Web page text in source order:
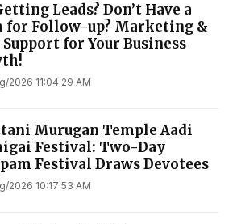
Leads? Don’t Have a
for Follow-up? Marketing &
Support for Your Business
2026 11:04:29 AM
Murugan Temple Aadi
Festival: Two-Day
Festival Draws Devotees
2026 10:17:53 AM